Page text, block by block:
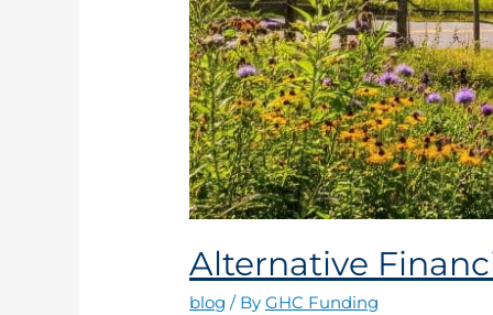
Alternative
blog / ByGHC Funding